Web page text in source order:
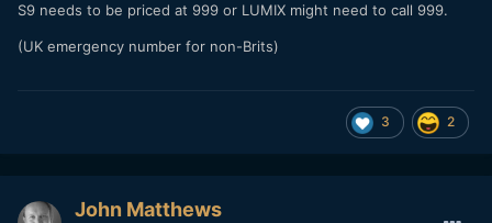
S9 needs to be priced at 999 or LUMIX might need to call 999.
(UK emergency number for non-Brits)
3 2
John Matthews